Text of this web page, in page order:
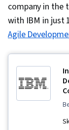
company in the
with IBM in just
Agile